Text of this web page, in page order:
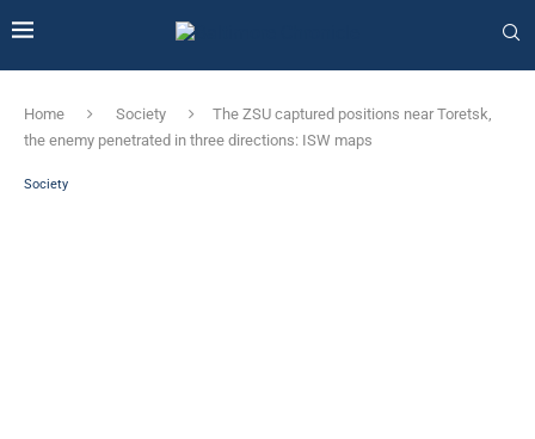
Home Society
The ZSU captured positions near Toretsk,
the enemy penetrated in three directions: ISW maps
Society